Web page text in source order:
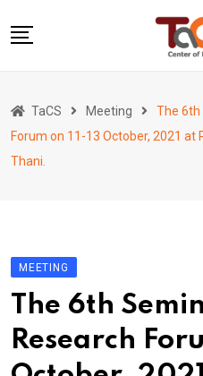
to
About us
Activities
TaCS Meeting
The 6th
Forum on 11-13 October, 2021
Thani.
MEETING
The 6th
Research